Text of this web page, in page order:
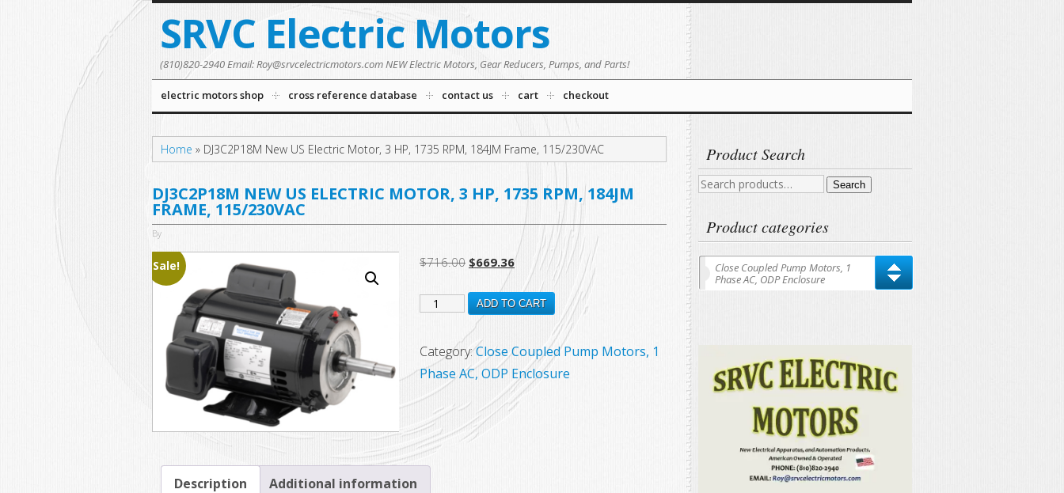
SRVC Electric Motors
(810)820-2940 Email: Roy@srvcelectricmotors.com NEW Electric Motors, Gear Reducers, Pumps, and Parts!
electric motors shop cross reference database contact us cart checkout
Home » DJ3C2P18M New US Electric Motor, 3 HP, 1735 RPM, 184JM Frame, 115/230VAC
DJ3C2P18M NEW US ELECTRIC MOTOR, 3 HP, 1735 RPM, 184JM
FRAME, 115/230VAC
By
Sale! $716.00 Original
was:
$716.00.
$669.36Current
price
is:
$669.36.
DJ3C2P18M
US
Electric
Motor,
HP,
1735
ADD TO CART
Category:Close Coupled Pump Motors, 1
Phase AC, ODP Enclosure
Description Additional information
Product Search
Search
Search
Product categories
Close Coupled Pump Motors, 1
Phase AC, ODP Enclosure